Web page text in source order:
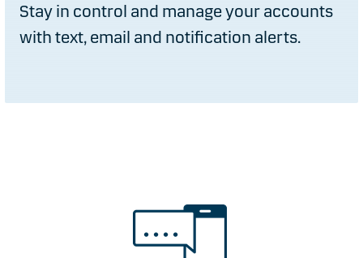
Stay in control and manage your accounts
with text, email and notification alerts.